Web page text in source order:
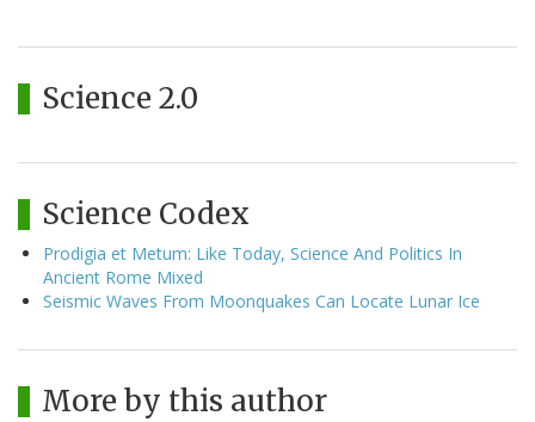
Science 2.0
Science Codex
Prodigia et Metum: Like Today, Science And Politics In
Ancient Rome Mixed
Seismic Waves From Moonquakes Can Locate Lunar Ice
More by this author